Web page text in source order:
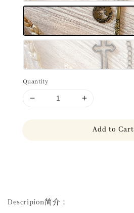
Quantity
Add to Cart
Descripion简介：